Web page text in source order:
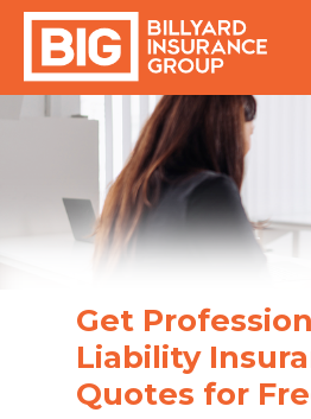
Get
Liability
Quotes for